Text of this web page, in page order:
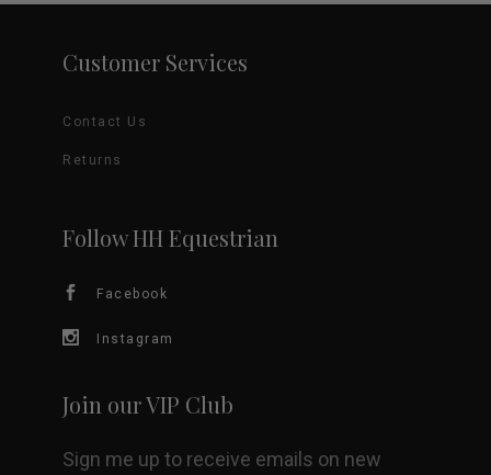
Customer Services
Contact Us
Returns
Follow HH Equestrian
Facebook
Instagram
Join our VIP Club
Sign me up to receive emails on new